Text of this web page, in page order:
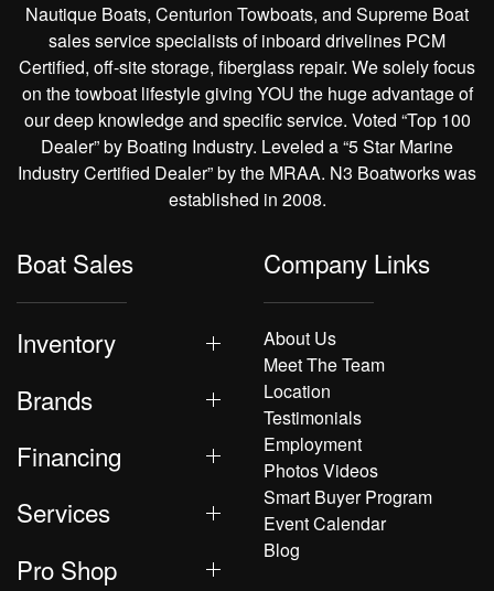
Nautique Boats, Centurion Towboats, and Supreme Boat
sales service specialists of inboard drivelines PCM
Certified, off-site storage, fiberglass repair. We solely focus
on the towboat lifestyle giving YOU the huge advantage of
our deep knowledge and specific service. Voted “Top 100
Dealer” by Boating Industry. Leveled a “5 Star Marine
Industry Certified Dealer” by the MRAA. N3 Boatworks was
established in 2008.
Boat Sales
Inventory
Brands
Financing
Services
Pro Shop
Company Links
About Us
Meet The Team
Location
Testimonials
Employment
Photos Videos
Smart Buyer Program
Event Calendar
Blog